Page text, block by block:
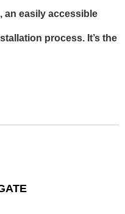
an easily accessible
process. It’s the